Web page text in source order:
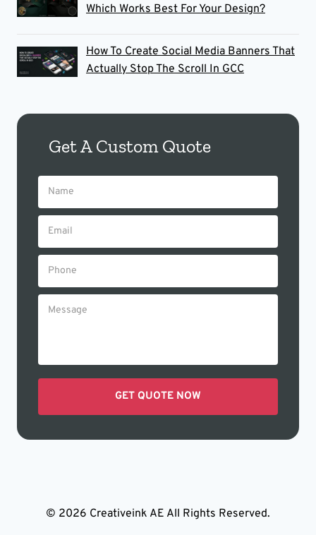
Which Works Best For Your Design?
How To Create Social Media Banners That
Actually Stop The Scroll In GCC
Get A Custom Quote
© 2026 Creativeink AE All Rights Reserved.